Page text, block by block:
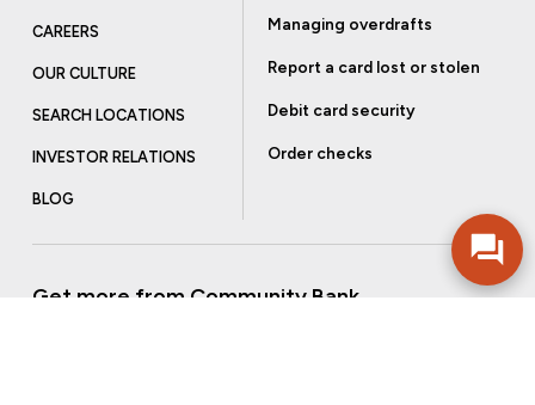
CAREERS
OUR CULTURE
SEARCH LOCATIONS
INVESTOR RELATIONS
BLOG
Managing overdrafts
Report a card lost or stolen
Debit card security
Order checks
Get more from Community Bank